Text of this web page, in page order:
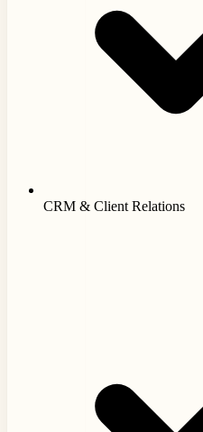
CRM & Client Relations